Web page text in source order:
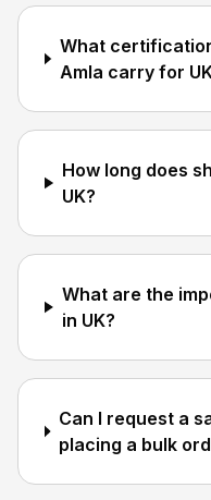
What
Amla carry for
How long does
UK?
What are the
in UK?
Can I request a
placing a bulk